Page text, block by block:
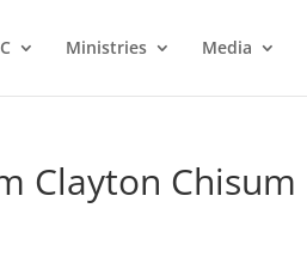
Ministries Media
Clayton Chisum